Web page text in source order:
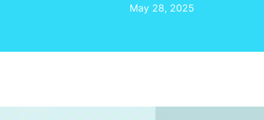
May 28, 2025